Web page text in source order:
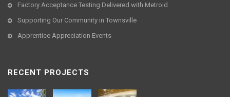
Factory Acceptance Testing Delivered with Metroid
Supporting Our Community in Townsville
Apprentice Appreciation Events
RECENT PROJECTS